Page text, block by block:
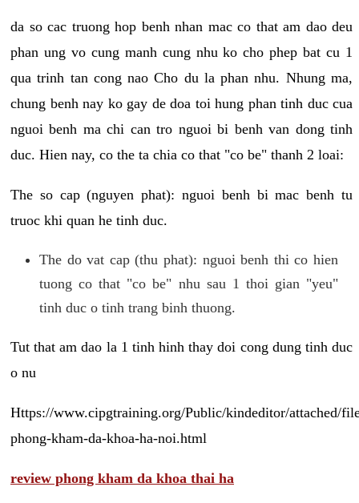
da so cac truong hop benh nhan mac co that am dao deu
phan ung vo cung manh cung nhu ko cho phep bat cu 1
qua trinh tan cong nao Cho du la phan nhu. Nhung ma,
chung benh nay ko gay de doa toi hung phan tinh duc cua
nguoi benh ma chi can tro nguoi bi benh van dong tinh
duc. Hien nay, co the ta chia co that "co be" thanh 2 loai:
The so cap (nguyen phat): nguoi benh bi mac benh tu
truoc khi quan he tinh duc.
The do vat cap (thu phat): nguoi benh thi co hien
tuong co that "co be" nhu sau 1 thoi gian "yeu"
tinh duc o tinh trang binh thuong.
Tut that am dao la 1 tinh hinh thay doi cong dung tinh duc
o nu
Https://www.cipgtraining.org/Public/kindeditor/attached/
phong-kham-da-khoa-ha-noi.html
review phong kham da khoa thai ha